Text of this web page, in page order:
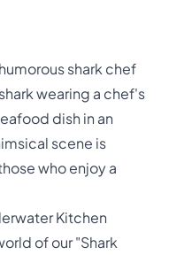
shark chef
wearing a chef's
dish in an
scene is
who enjoy a
Kitchen
of our "Shark